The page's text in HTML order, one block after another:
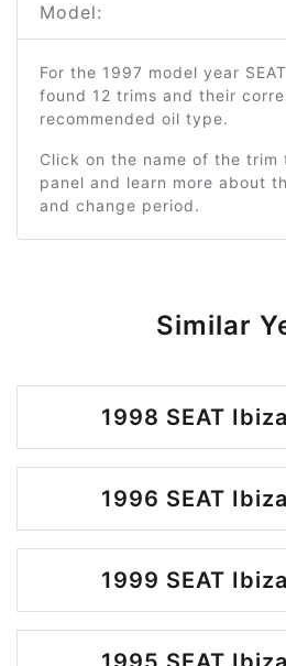
Model:
For the 1997 model year
found 12 trims and their
recommended oil type.
Click on the name of the trim
panel and learn more about
and change period.
Similar
1998 SEAT
1996 SEAT
1999 SEAT